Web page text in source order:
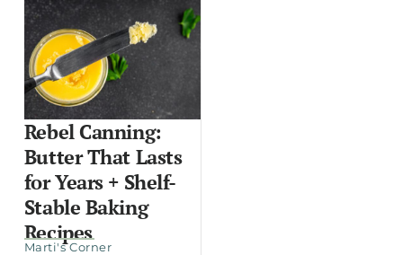
Rebel Canning:
Butter That Lasts
for Years + Shelf-
Stable Baking
Recipes
Marti's Corner